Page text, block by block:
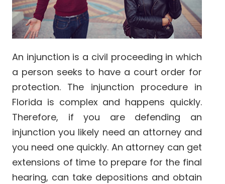
An injunction is a civil proceeding in which
a person seeks to have a court order for
protection. The injunction procedure in
Florida is complex and happens quickly.
Therefore, if you are defending an
injunction you likely need an attorney and
you need one quickly. An attorney can get
extensions of time to prepare for the final
hearing, can take depositions and obtain